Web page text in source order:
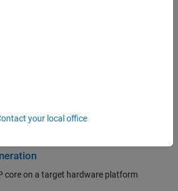
from MATLAB
from MATLAB algorithms
from Simulink
core on a target hardware platform
your local office